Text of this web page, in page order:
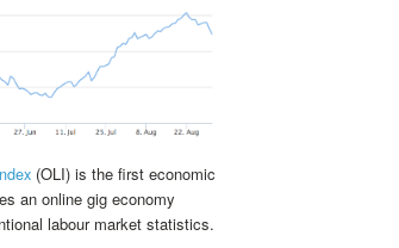
(OLI) is the first economic
an online gig economy
labour market statistics.